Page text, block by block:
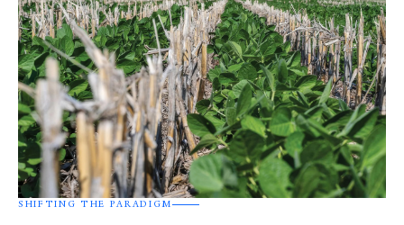
SHIFTING THE PARADIGM